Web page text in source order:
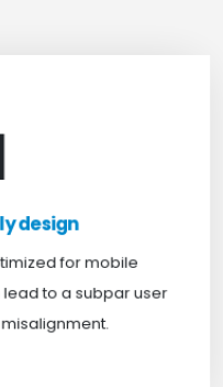
design
for mobile
to a subpar user
design
we ensure your
a seamless